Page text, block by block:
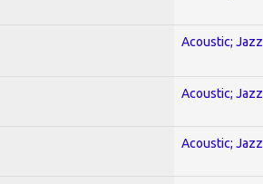
Acoustic; Jazz
Acoustic; Jazz
Acoustic; Jazz